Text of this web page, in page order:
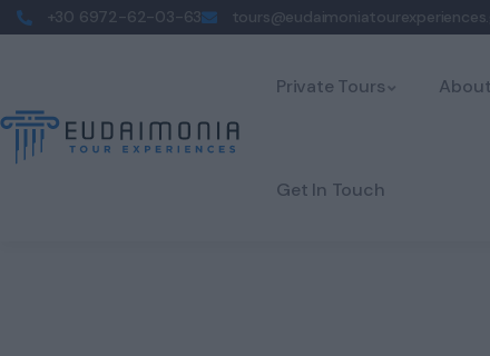
+30 6972-62-03-63
Private Tours
Get In Touch